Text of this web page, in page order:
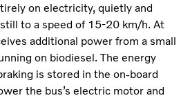
on electricity, quietly and
to a speed of 15-20 km/h. At
additional power from a small
on biodiesel. The energy
is stored in the on-board
the bus’s electric motor and